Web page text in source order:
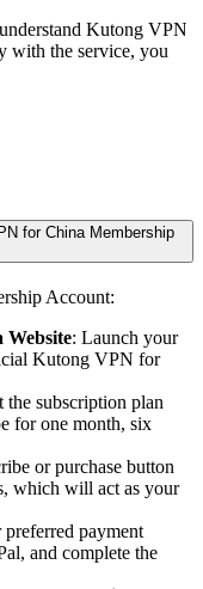
Kutong VPN
with the service, you
for China Membership
Account:
Website: Launch your
Kutong VPN for
the subscription plan
for one month, six
or purchase button
which will act as your
preferred payment
and complete the